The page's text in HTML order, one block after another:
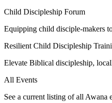
Child Discipleship Forum
Equipping child disciple-makers
Resilient Child Discipleship
Elevate Biblical discipleship,
All Events
See a current listing of all Awana